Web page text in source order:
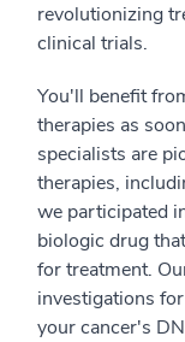
revolutionizing
clinical trials.
You'll benefit
therapies as
specialists are
therapies,
we participated
biologic drug
for treatment.
investigations
your cancer's